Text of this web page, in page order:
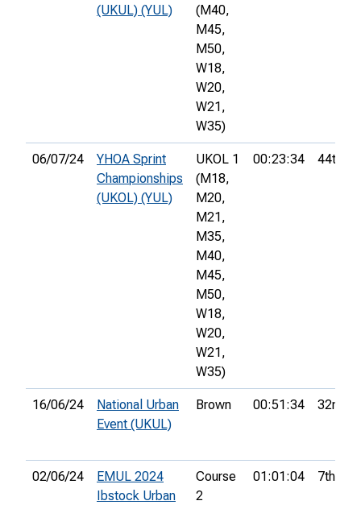
(UKUL) (YUL)
(M40,
M45,
M50,
W18,
W20,
W21,
W35)
06/07/24
YHOA Sprint
Championships
(UKOL) (YUL)
UKOL 1
(M18,
M20,
M21,
M35,
M40,
M45,
M50,
W18,
W20,
W21,
W35)
00:23:34 44th
16/06/24
National Urban
Event (UKUL)
Brown 00:51:34 32nd
02/06/24
EMUL 2024
Ibstock Urban
Course
2
01:01:04 7th